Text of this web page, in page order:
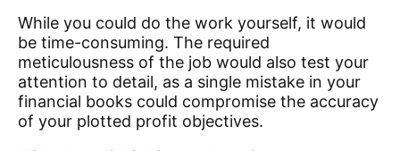
While you could do the work yourself, it would
be time-consuming. The required
meticulousness of the job would also test your
attention to detail, as a single mistake in your
financial books could compromise the accuracy
of your plotted profit objectives.